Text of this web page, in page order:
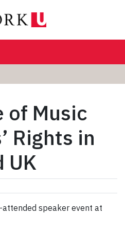
of Music
Rights in
UK
speaker event at